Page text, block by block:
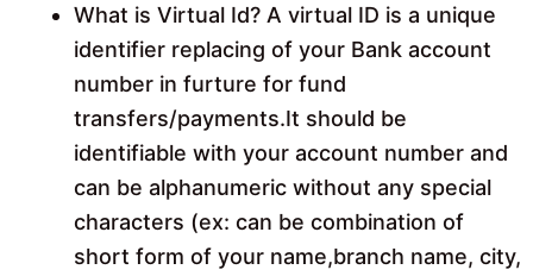
What is Virtual Id? A virtual ID is a unique
identifier replacing of your Bank account
number in furture for fund
transfers/payments.It should be
identifiable with your account number and
can be alphanumeric without any special
characters (ex: can be combination of
short form of your name,branch name, city,